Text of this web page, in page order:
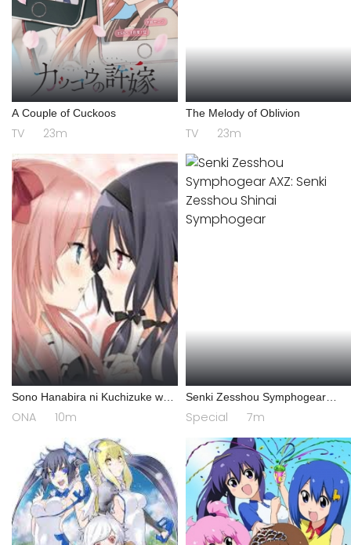
A Couple of Cuckoos
TV 23m
The Melody of Oblivion
TV 23m
Sono Hanabira ni Kuchizuke wo:
Risa x Miya Gekijou
ONA 10m
Senki Zesshou Symphogear
AXZ: Senki Zesshou Shinai
Symphogear
Special 7m